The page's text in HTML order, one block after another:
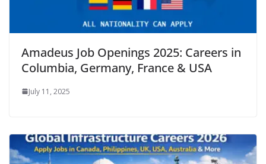
Amadeus Job Openings 2025: Careers in
Columbia, Germany, France & USA
July 11, 2025